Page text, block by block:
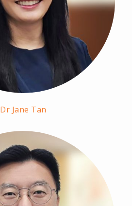
Dr Jane Tan